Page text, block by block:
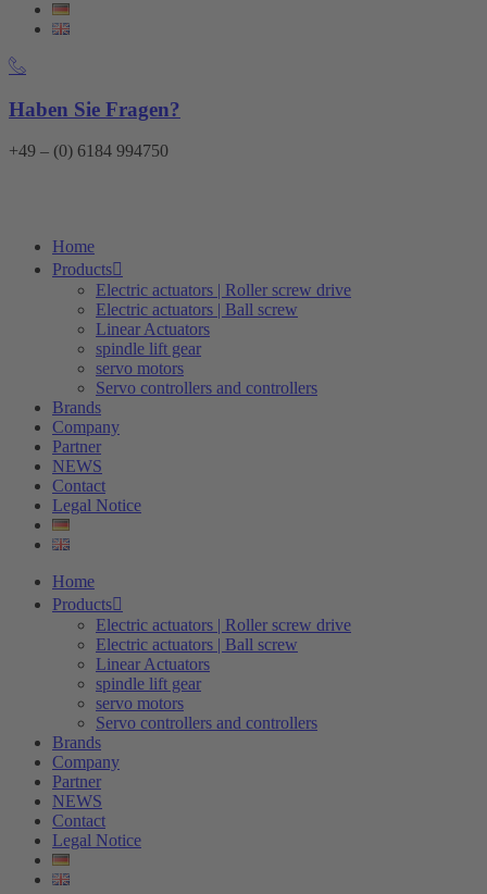
Haben Sie Fragen?
+49 – (0) 6184 994750
Home
Products
Electric actuators | Roller screw drive
Electric actuators | Ball screw
Linear Actuators
spindle lift gear
servo motors
Servo controllers and controllers
Brands
Company
Partner
NEWS
Contact
Legal Notice
Home
Products
Electric actuators | Roller screw drive
Electric actuators | Ball screw
Linear Actuators
spindle lift gear
servo motors
Servo controllers and controllers
Brands
Company
Partner
NEWS
Contact
Legal Notice